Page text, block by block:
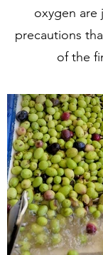
oxygen are
precautions
of the